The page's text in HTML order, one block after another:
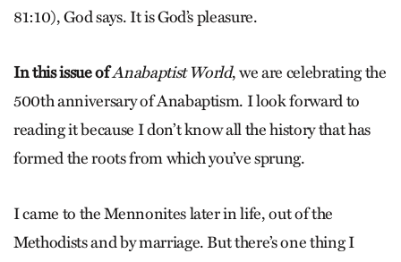
81:10), God says. It is God’s pleasure.
In this issue ofAnabaptist World, we are celebrating the
500th anniversary of Anabaptism. I look forward to
reading it because I don’t know all the history that has
formed the roots from which you’ve sprung.
I came to the Mennonites later in life, out of the
Methodists and by marriage. But there’s one thing I